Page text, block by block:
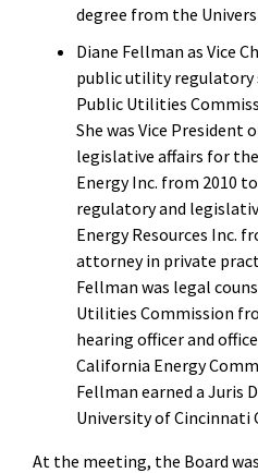
degree from the
Diane Fellman as Vice
public utility regulatory
Public Utilities
She was Vice President
legislative affairs for
Energy Inc. from 2010
regulatory and
Energy Resources Inc.
attorney in private
Fellman was legal
Utilities Commission
hearing officer and
California Energy
Fellman earned a Juris
University of Cincinnati
At the meeting, the Board